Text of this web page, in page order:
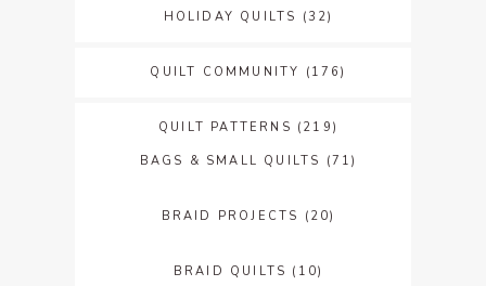
HOLIDAY QUILTS (32)
QUILT COMMUNITY (176)
QUILT PATTERNS (219)
BAGS & SMALL QUILTS (71)
BRAID PROJECTS (20)
BRAID QUILTS (10)